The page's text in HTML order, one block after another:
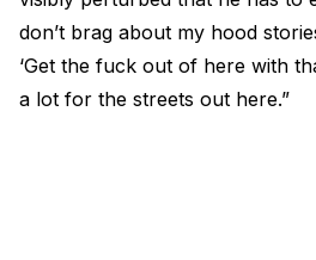
don’t brag about my hood
‘Get the fuck out of here with
a lot for the streets out here.”